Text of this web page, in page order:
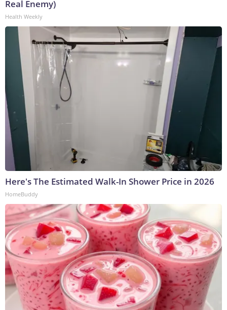
Real Enemy)
Health Weekly
Here's The Estimated Walk-In Shower Price in 2026
HomeBuddy